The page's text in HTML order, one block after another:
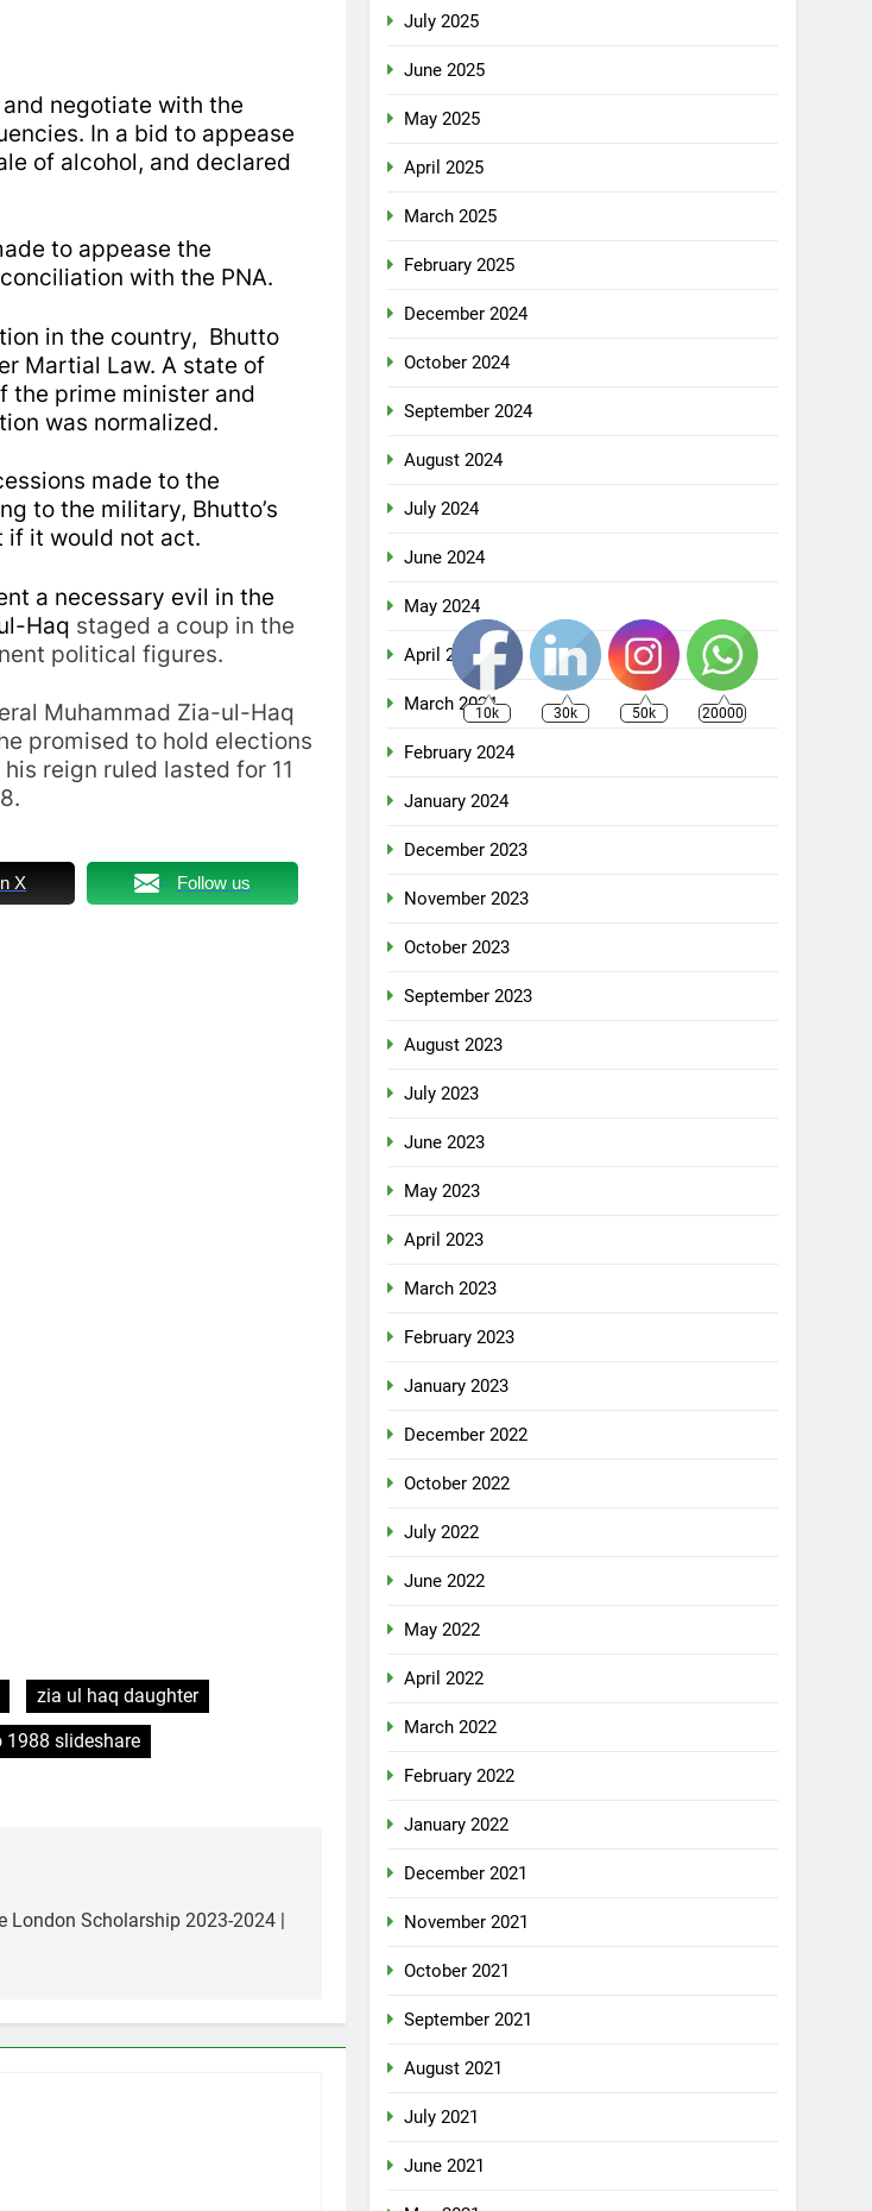
negotiate with the
In a bid to appease
of alcohol, and declared
to appease the
with the PNA.
in the country, Bhutto
Martial Law. A state of
the prime minister and
was normalized.
made to the
to the military, Bhutto’s
if it would not act.
a necessary evil in the
Haq staged a coup in the
political figures.
Muhammad Zia-ul-Haq
promised to hold elections
reign ruled lasted for 11
X Follow us
zia ul haq daughter
1988 slideshare
London Scholarship 2023-2024 |
July 2025
June 2025
May 2025
April 2025
March 2025
February 2025
December 2024
October 2024
September 2024
August 2024
July 2024
June 2024
May 2024
April 2024
March 2024
February 2024
January 2024
December 2023
November 2023
October 2023
September 2023
August 2023
July 2023
June 2023
May 2023
April 2023
March 2023
February 2023
January 2023
December 2022
October 2022
July 2022
June 2022
May 2022
April 2022
March 2022
February 2022
January 2022
December 2021
November 2021
October 2021
September 2021
August 2021
July 2021
June 2021
10k 30k 50k 20000